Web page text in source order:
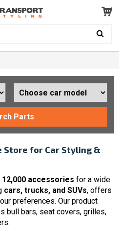
Parts
Store for Car Styling &
12,000 accessories for a wide
cars, trucks, and SUVs, offers
preferences. Our product
bull bars, seat covers, grilles,